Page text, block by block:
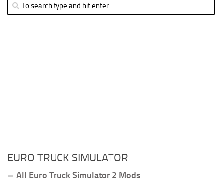
EURO TRUCK SIMULATOR
All Euro Truck Simulator 2 Mods